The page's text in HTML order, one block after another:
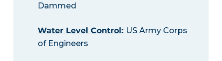
Dammed
Water Level Control: US Army Corps
of Engineers